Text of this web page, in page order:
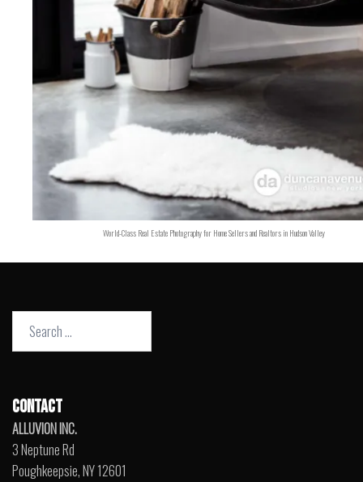
World-Class Real Estate Photography for Home Sellers and Realtors in Hudson Valley
Search
CONTACT
ALLUVION INC.
3 Neptune Rd
Poughkeepsie, NY 12601